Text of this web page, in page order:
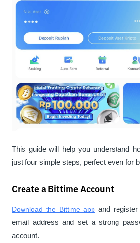
This guide will help you understand
just four simple steps, perfect even for
Create a Bittime Account
Download the Bittime app and
email address and set a strong
account.